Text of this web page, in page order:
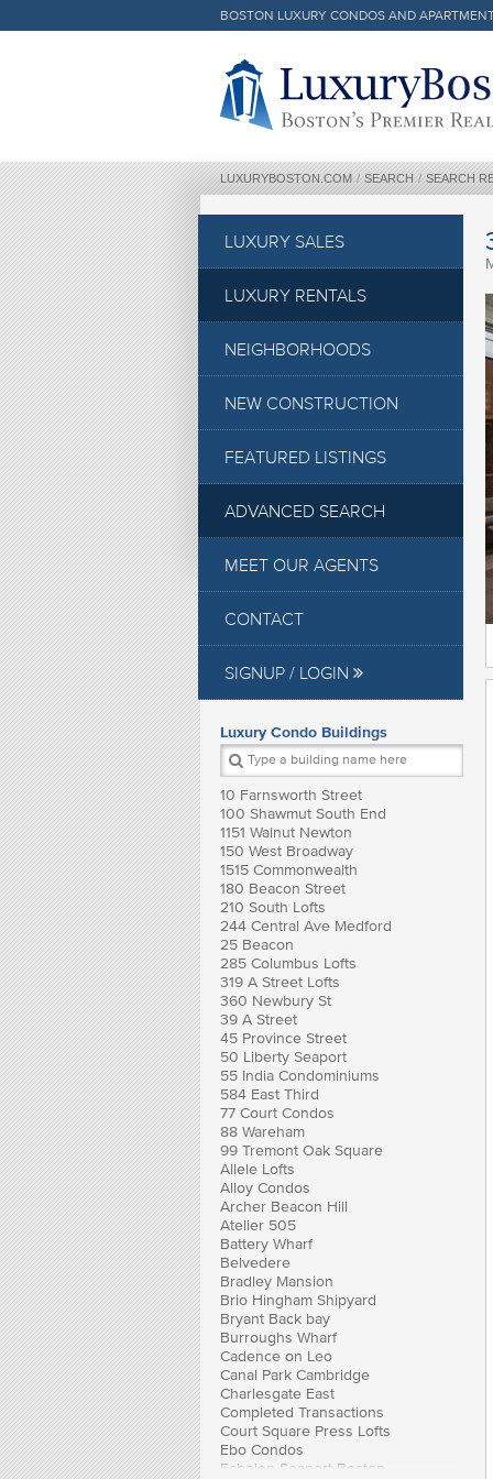
LUXURYBOSTON.COM / SEARCH / SEARCH
BOSTON LUXURY CONDOS AND
LUXURY SALES
LUXURY RENTALS
NEIGHBORHOODS
NEW CONSTRUCTION
FEATURED LISTINGS
ADVANCED SEARCH
MEET OUR AGENTS
CONTACT
SIGNUP / LOGIN
Luxury Condo Buildings
10 Farnsworth Street
100 Shawmut South End
1151 Walnut Newton
150 West Broadway
1515 Commonwealth
180 Beacon Street
210 South Lofts
244 Central Ave Medford
25 Beacon
285 Columbus Lofts
319 A Street Lofts
360 Newbury St
39 A Street
45 Province Street
50 Liberty Seaport
55 India Condominiums
584 East Third
77 Court Condos
88 Wareham
99 Tremont Oak Square
Allele Lofts
Alloy Condos
Archer Beacon Hill
Atelier 505
Battery Wharf
Belvedere
Bradley Mansion
Brio Hingham Shipyard
Bryant Back bay
Burroughs Wharf
Cadence on Leo
Canal Park Cambridge
Charlesgate East
Completed Transactions
Court Square Press Lofts
Ebo Condos
Echelon Seaport Boston